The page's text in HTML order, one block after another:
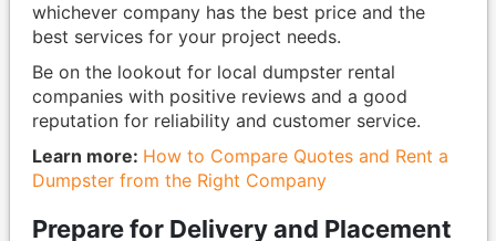
whichever company has the best price and the
best services for your project needs.
Be on the lookout for local dumpster rental
companies with positive reviews and a good
reputation for reliability and customer service.
Learn more: How to Compare Quotes and Rent a
Dumpster from the Right Company
Prepare for Delivery and Placement